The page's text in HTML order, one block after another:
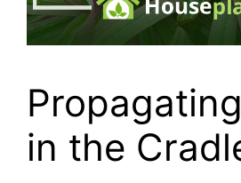
in the